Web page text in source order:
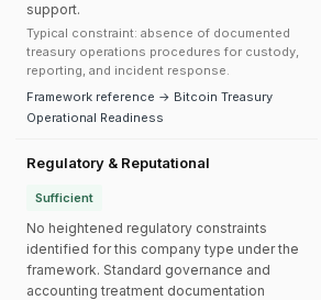
support.
Typical constraint: absence of documented
treasury operations procedures for custody,
reporting, and incident response.
Framework reference → Bitcoin Treasury
Operational Readiness
Regulatory & Reputational
Sufficient
No heightened regulatory constraints
identified for this company type under the
framework. Standard governance and
accounting treatment documentation